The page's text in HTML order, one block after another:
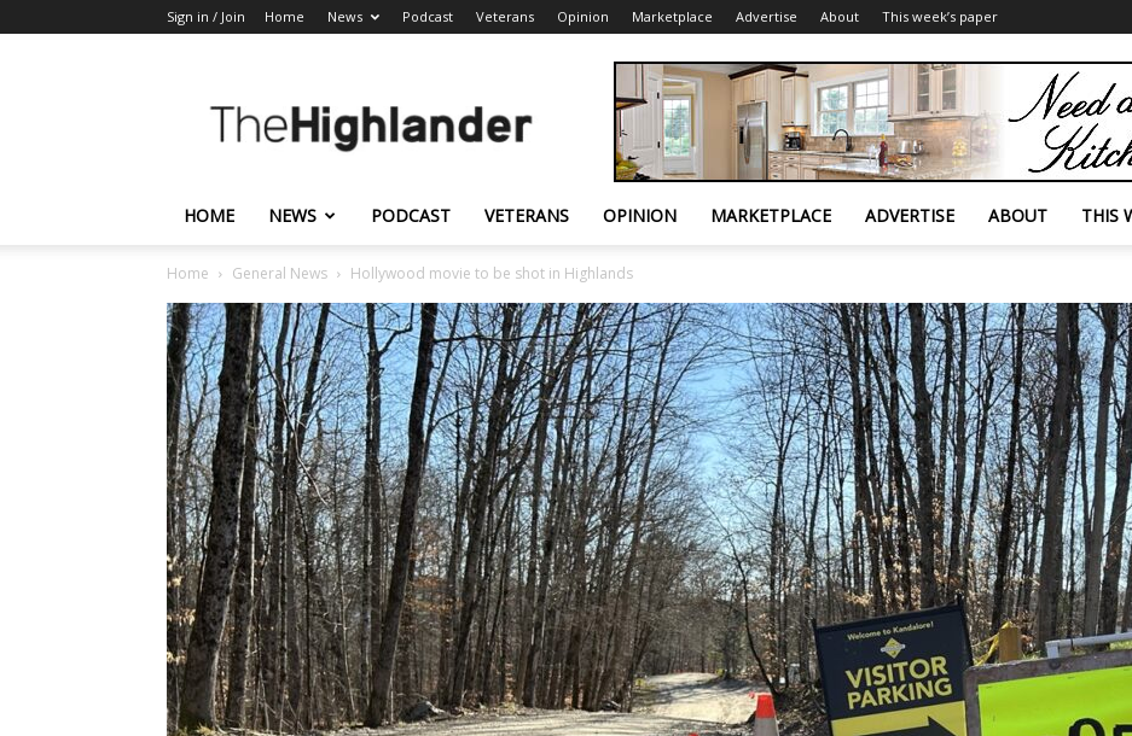
Sign in / Join Home News Podcast Veterans Opinion Marketplace Advertise About This week’s paper
Highlander
HOME NEWS PODCAST VETERANS OPINION MARKETPLACE ADVERTISE ABOUT THIS
Home General News Hollywood movie to be shot in Highlands